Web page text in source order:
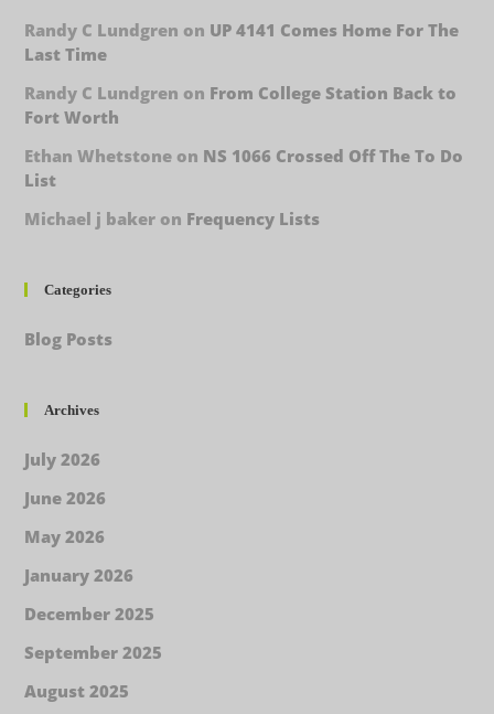
Randy C Lundgren on UP 4141 Comes Home For The
Last Time
Randy C Lundgren on From College Station Back to
Fort Worth
Ethan Whetstone on NS 1066 Crossed Off The To Do
List
Michael j baker on Frequency Lists
Categories
Blog Posts
Archives
July 2026
June 2026
May 2026
January 2026
December 2025
September 2025
August 2025